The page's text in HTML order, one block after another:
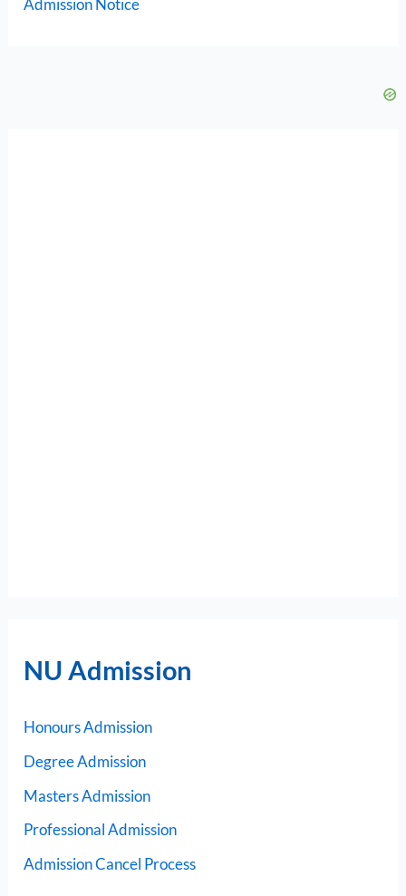
Admission Notice
NU Admission
Honours Admission
Degree Admission
Masters Admission
Professional Admission
Admission Cancel Process